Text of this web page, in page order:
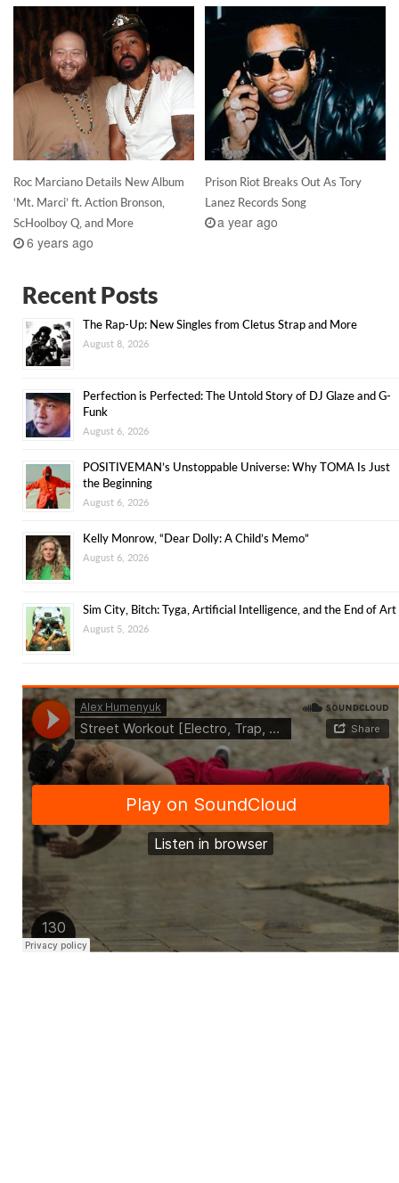
Roc Marciano Details New Album
‘Mt. Marci’ ft. Action Bronson,
ScHoolboy Q, and More
6 years ago
Prison Riot Breaks Out As Tory
Lanez Records Song
a year ago
Recent Posts
The Rap-Up: New Singles from Cletus Strap and More
August 8, 2026
Perfection is Perfected: The Untold Story of DJ Glaze and G-
Funk
August 6, 2026
POSITIVEMAN’s Unstoppable Universe: Why TOMA Is Just
the Beginning
August 6, 2026
Kelly Monrow, “Dear Dolly: A Child’s Memo”
August 6, 2026
Sim City, Bitch: Tyga, Artificial Intelligence, and the End of Art
August 5, 2026